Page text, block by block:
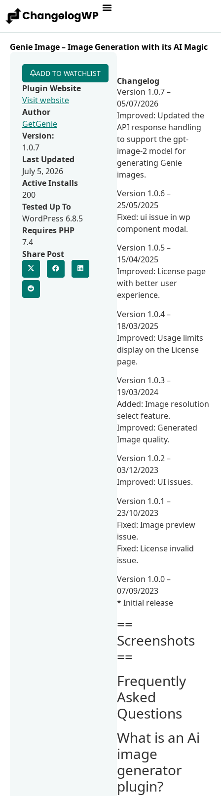
Genie Image – Image Generation with its AI Magic
Changelog
Version 1.0.7 –
05/07/2026
Improved: Updated the
API response handling
to support the gpt-
image-2 model for
generating Genie
images.
Version 1.0.6 –
25/05/2025
Fixed: ui issue in wp
component modal.
Version 1.0.5 –
15/04/2025
Improved: License page
with better user
experience.
Version 1.0.4 –
18/03/2025
Improved: Usage limits
display on the License
page.
Version 1.0.3 –
19/03/2024
Added: Image resolution
select feature.
Improved: Generated
Image quality.
Version 1.0.2 –
03/12/2023
Improved: UI issues.
Version 1.0.1 –
23/10/2023
Fixed: Image preview
issue.
Fixed: License invalid
issue.
Version 1.0.0 –
07/09/2023
* Initial release
==
Screenshots
==
Frequently
Asked
Questions
What is an Ai
image
generator
plugin?
ADD TO WATCHLIST
Plugin Website
Visit website
Author
GetGenie
Version:
1.0.7
Last Updated
July 5, 2026
Active Installs
200
Tested Up To
WordPress 6.8.5
Requires PHP
7.4
Share Post